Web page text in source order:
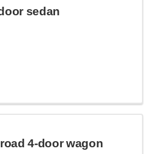
sedan
4-door wagon